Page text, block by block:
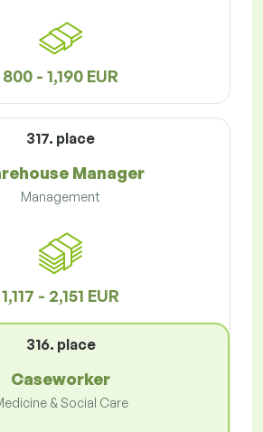
800 - 1,190 EUR
317. place
Manager
Management
1,117 - 2,151 EUR
316. place
Caseworker
& Social Care